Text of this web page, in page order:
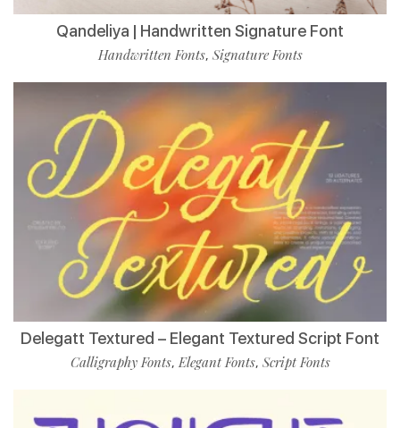
Qandeliya | Handwritten Signature Font
Handwritten Fonts, Signature Fonts
Delegatt Textured – Elegant Textured Script Font
Calligraphy Fonts,Elegant Fonts, Script Fonts